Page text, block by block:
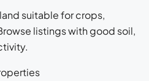
suitable for crops,
listings with good soil,